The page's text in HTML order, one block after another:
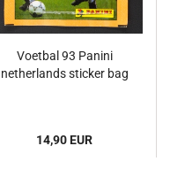
Voetbal 93 Panini
netherlands sticker bag
14,90 EUR